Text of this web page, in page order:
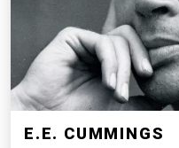
E.E. CUMMINGS